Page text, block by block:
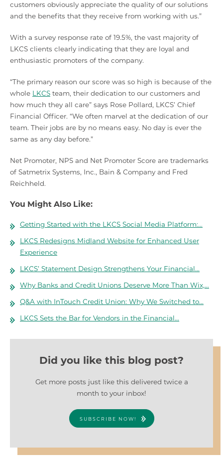
customers obviously appreciate the quality of our solutions
and the benefits that they receive from working with us.”
With a survey response rate of 19.5%, the vast majority of
LKCS clients clearly indicating that they are loyal and
enthusiastic promoters of the company.
“The primary reason our score was so high is because of the
whole LKCS team, their dedication to our customers and
how much they all care” says Rose Pollard, LKCS’ Chief
Financial Officer. “We often marvel at the dedication of our
team. Their jobs are by no means easy. No day is ever the
same as any day before.”
Net Promoter, NPS and Net Promoter Score are trademarks
of Satmetrix Systems, Inc., Bain & Company and Fred
Reichheld.
You Might Also Like:
Getting Started with the LKCS Social Media Platform:…
LKCS Redesigns Midland Website for Enhanced User
Experience
LKCS’ Statement Design Strengthens Your Financial…
Why Banks and Credit Unions Deserve More Than Wix,…
Q&A with InTouch Credit Union: Why We Switched to…
LKCS Sets the Bar for Vendors in the Financial…
Did you like this blog post?
Get more posts just like this delivered twice a
month to your inbox!
SUBSCRIBE NOW!